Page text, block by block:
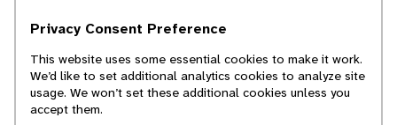
The Animal Diversity Web is an educational
students. ADW doesn't cover all species in the
world, nor does it include all the latest
scientific information about organisms we
describe. Though we edit our accounts for
Privacy Consent Preference
This website uses some essential cookies to make it work.
We’d like to set additional analytics cookies to analyze site
usage. We won’t set these additional cookies unless you
accept them.